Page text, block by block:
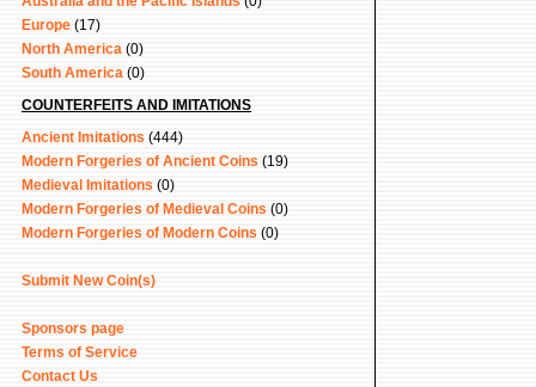
Europe (17)
North America (0)
South America (0)
COUNTERFEITS AND IMITATIONS
Ancient Imitations (444)
Modern Forgeries of Ancient Coins (19)
Medieval Imitations (0)
Modern Forgeries of Medieval Coins (0)
Modern Forgeries of Modern Coins (0)
Submit New Coin(s)
Sponsors page
Terms of Service
Contact Us